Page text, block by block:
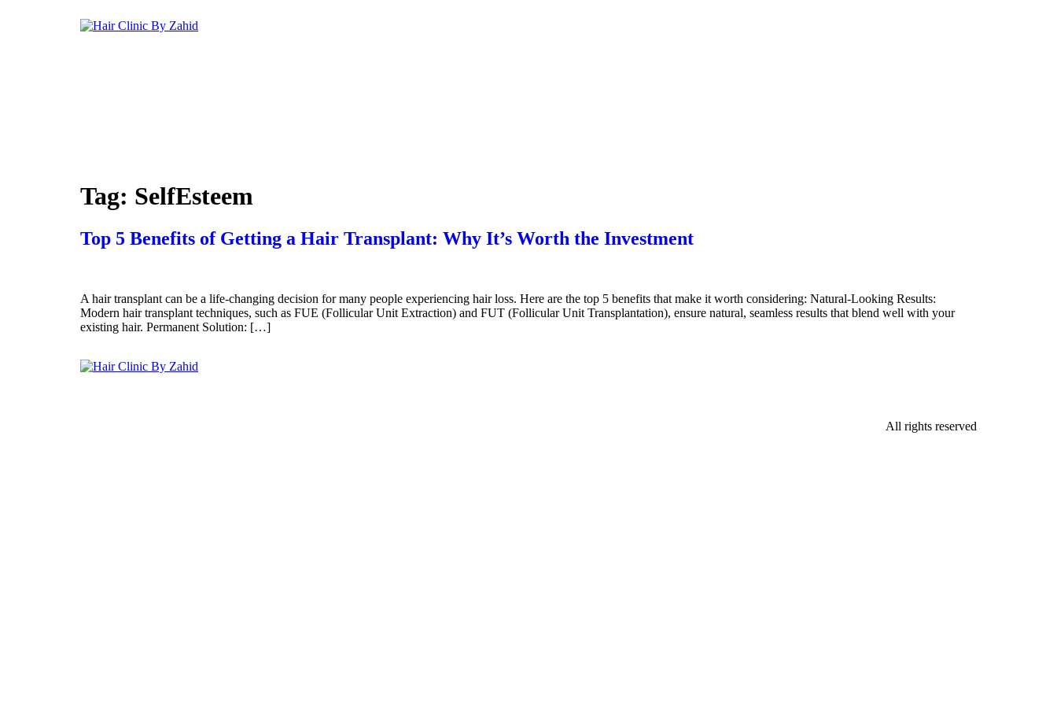
Tag: SelfEsteem
Top 5 Benefits of Getting a Hair Transplant: Why It’s Worth the Investment
A hair transplant can be a life-changing decision for many people experiencing hair loss. Here are the top 5 benefits that make it worth considering: Natural-Looking Results:
Modern hair transplant techniques, such as FUE (Follicular Unit Extraction) and FUT (Follicular Unit Transplantation), ensure natural, seamless results that blend well with your
existing hair. Permanent Solution: […]
All rights reserved